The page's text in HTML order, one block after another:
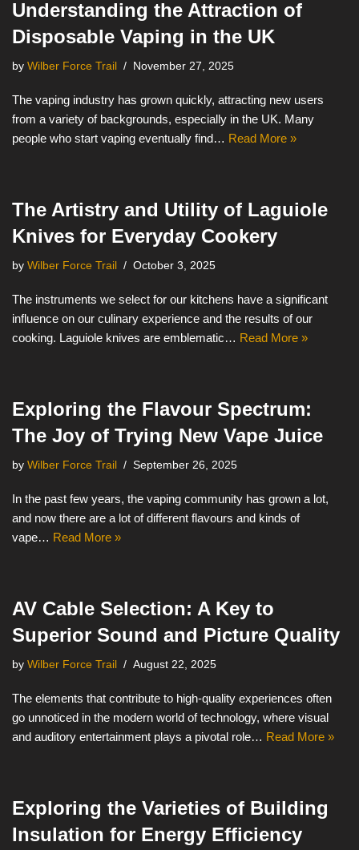
Understanding the Attraction of
Disposable Vaping in the UK
by Wilber Force Trail November 27, 2025
The vaping industry has grown quickly, attracting new users
from a variety of backgrounds, especially in the UK. Many
people who start vaping eventually find… Read More »
The Artistry and Utility of Laguiole
Knives for Everyday Cookery
by Wilber Force Trail October 3, 2025
The instruments we select for our kitchens have a significant
influence on our culinary experience and the results of our
cooking. Laguiole knives are emblematic… Read More »
Exploring the Flavour Spectrum:
The Joy of Trying New Vape Juice
by Wilber Force Trail September 26, 2025
In the past few years, the vaping community has grown a lot,
and now there are a lot of different flavours and kinds of
vape… Read More »
AV Cable Selection: A Key to
Superior Sound and Picture Quality
by Wilber Force Trail August 22, 2025
The elements that contribute to high-quality experiences often
go unnoticed in the modern world of technology, where visual
and auditory entertainment plays a pivotal role… Read More »
Exploring the Varieties of Building
Insulation for Energy Efficiency